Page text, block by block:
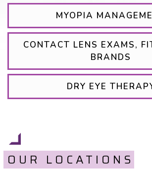
MYOPIA
CONTACT LENS EXAMS,
BRANDS
DRY EYE
OUR LOCATIONS